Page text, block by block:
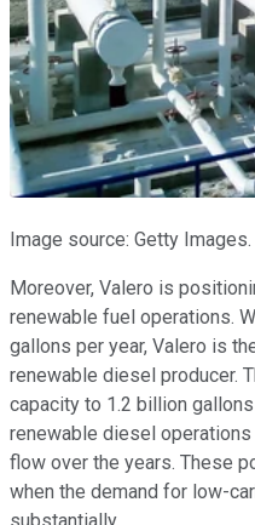
Image source: Getty Images.
Moreover, Valero is
renewable fuel operations.
gallons per year, Valero is
renewable diesel producer.
capacity to 1.2 billion
renewable diesel
flow over the years. These
when the demand for low-